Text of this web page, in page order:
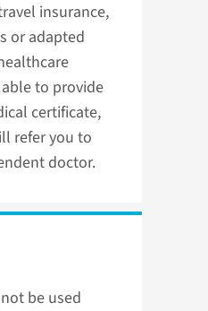
insurance,
or adapted
to provide
certificate,
refer you to
doctor.
be used